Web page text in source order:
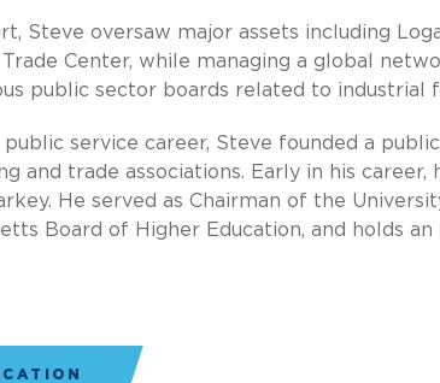
Steve oversaw major assets including
Center, while managing a global
public sector boards related to industrial
public service career, Steve founded a
and trade associations. Early in his
He served as Chairman of the
Board of Higher Education, and holds